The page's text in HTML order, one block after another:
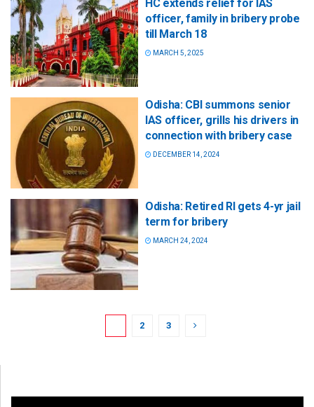
HC extends relief for IAS
officer, family in bribery probe
till March 18
MARCH 5, 2025
Odisha: CBI summons senior
IAS officer, grills his drivers in
connection with bribery case
DECEMBER 14, 2024
Odisha: Retired RI gets 4-yr jail
term for bribery
MARCH 24, 2024
2 3